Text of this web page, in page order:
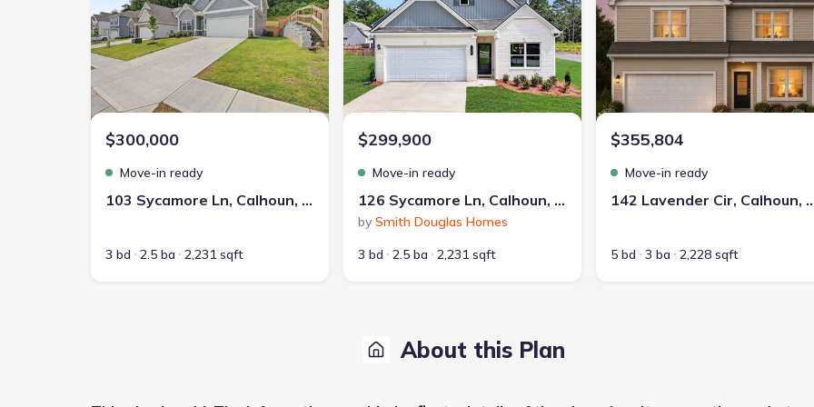
$300,000
Move-in ready
103 Sycamore Ln, Calhoun, GA 30701
3 bd 2.5 ba 2,231 sqft
$299,900
Move-in ready
126 Sycamore Ln, Calhoun, GA 30701
by Smith Douglas Homes
3 bd
2.5 ba 2,231 sqft
$355,804
Move-in ready
142 Lavender Cir,
5 bd 3 ba 2,228 sqft
About this Plan